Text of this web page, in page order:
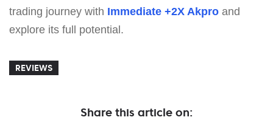
trading journey with Immediate +2X Akpro and
explore its full potential.
REVIEWS
Share this article on: